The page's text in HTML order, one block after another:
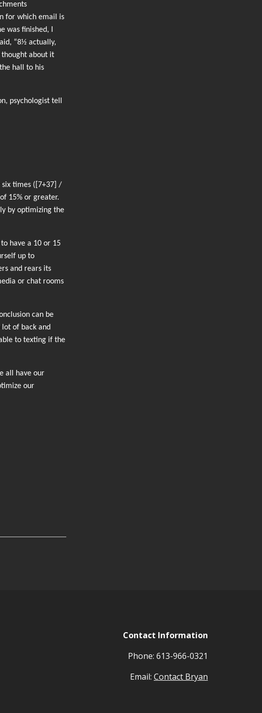
for which email is
was finished, I
“8½ actually,
thought about it
hall to his
psychologist tell
six times ([7+37] /
15% or greater.
by optimizing the
have a 10 or 15
up to
and rears its
or chat rooms
can be
of back and
to texting if the
all have our
our
Contact Information
Phone: 613-966-0321
Email: Contact Bryan